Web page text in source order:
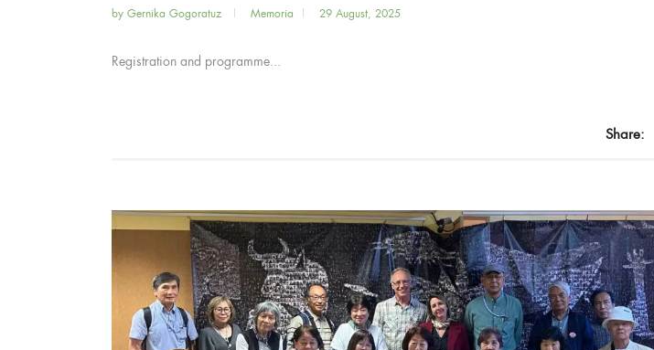
by Gernika Gogoratuz Memoria 29 August, 2025
Registration and programme...
Share: